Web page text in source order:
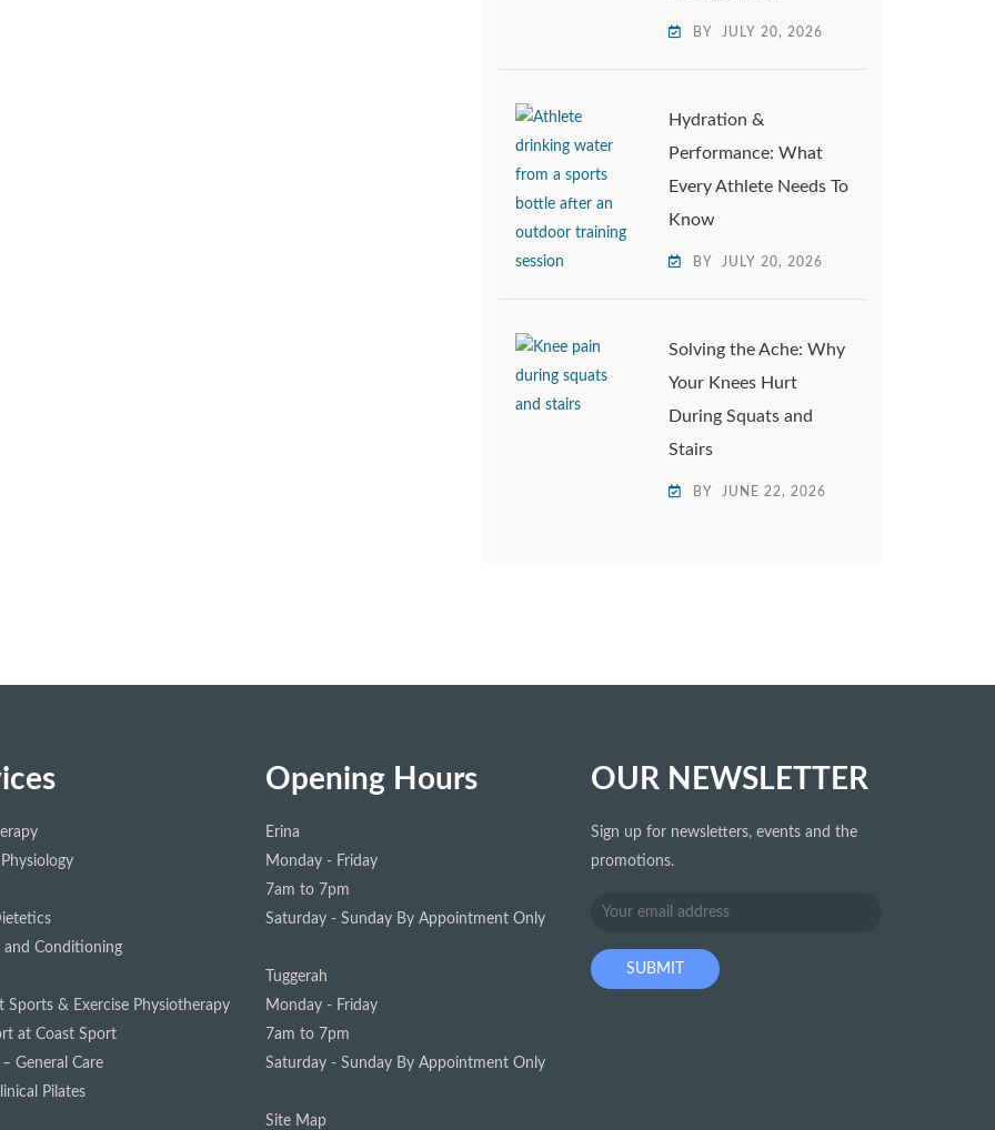
BY JULY 20, 2026
Hydration &
Performance: What
Every Athlete Needs To
Know
BY JULY 20, 2026
Solving the Ache: Why
Your Knees Hurt
During Squats and
Stairs
BY JUNE 22, 2026
and Conditioning
Sports & Exercise Physiotherapy
at Coast Sport
General Care
Pilates
Opening Hours
Erina
Monday - Friday
7am to 7pm
Saturday - Sunday By Appointment Only
Tuggerah
Monday - Friday
7am to 7pm
Saturday - Sunday By Appointment Only
Site Map
OUR NEWSLETTER
Sign up for newsletters, events and the
promotions.